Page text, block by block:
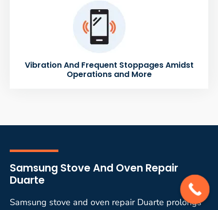
Vibration And Frequent Stoppages Amidst
Operations and More
Samsung Stove And Oven Repair
Duarte
Samsung stove and oven repair Duarte prolongs